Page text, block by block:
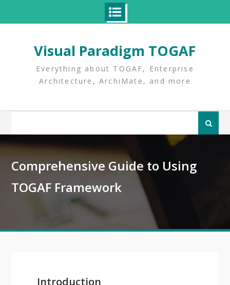
Visual Paradigm TOGAF
Everything about TOGAF, Enterprise
Architecture, ArchiMate, and more
Search
Comprehensive Guide to Using
TOGAF Framework
Introduction